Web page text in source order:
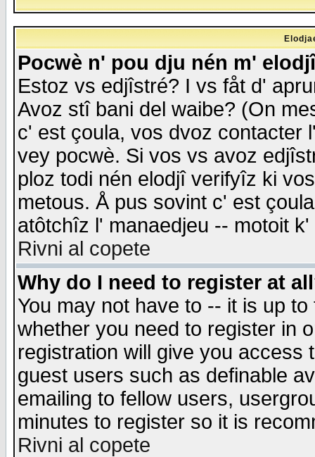
Pocwè n' pou dju nén m'
Estoz vs edjîstré? I vs fåt d'
Avoz stî bani del waibe? (On
c' est çoula, vos dvoz contacter
vey pocwè. Si vos vs avoz
ploz todi nén elodjî verifyîz ki
metous. Å pus sovint c' est
atôtchîz l' manaedjeu -- motoit
Rivni al copete
Why do I need to register at
You may not have to -- it is up
whether you need to register in
registration will give you access
guest users such as definable
emailing to fellow users,
minutes to register so it is
Rivni al copete